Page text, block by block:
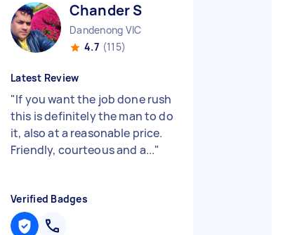
Chander S
Dandenong VIC
4.7 (115)
Latest Review
"If you want the job done rush
this is definitely the man to do
it, also at a reasonable price.
Friendly, courteous and a..."
Verified Badges